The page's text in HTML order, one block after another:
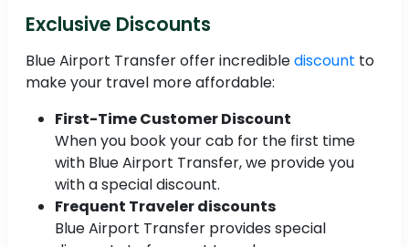
Exclusive Discounts
Blue Airport Transfer offer incrediblediscount to
make your travel more affordable:
First-Time Customer Discount
When you book your cab for the first time
with Blue Airport Transfer, we provide you
with a special discount.
Frequent Traveler discounts
Blue Airport Transfer provides special